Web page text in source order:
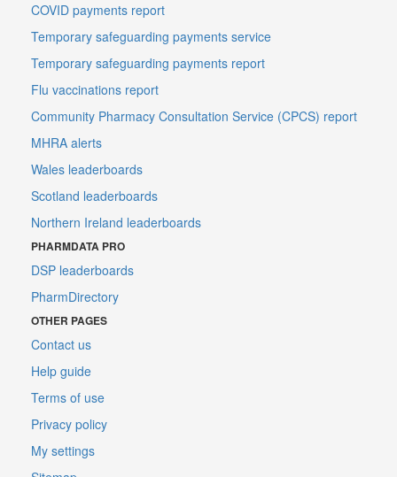
COVID payments report
Temporary safeguarding payments service
Temporary safeguarding payments report
Flu vaccinations report
Community Pharmacy Consultation Service (CPCS) report
MHRA alerts
Wales leaderboards
Scotland leaderboards
Northern Ireland leaderboards
PHARMDATA PRO
DSP leaderboards
PharmDirectory
OTHER PAGES
Contact us
Help guide
Terms of use
Privacy policy
My settings